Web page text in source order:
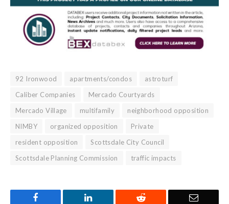
92 Ironwood apartments/condos
astroturf
Caliber Companies
Mercado Courtyards
Mercado Village
multifamily
neighborhood opposition
NIMBY
organized opposition
Private
resident opposition
Scottsdale City Council
Scottsdale Planning Commission
traffic impacts
LinkedIn Reddit Email